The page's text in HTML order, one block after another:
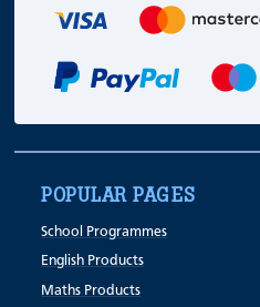
POPULAR PAGES
School Programmes
English Products
Maths Products